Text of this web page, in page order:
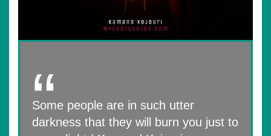
Some people are in such utter
darkness that they will burn you just to